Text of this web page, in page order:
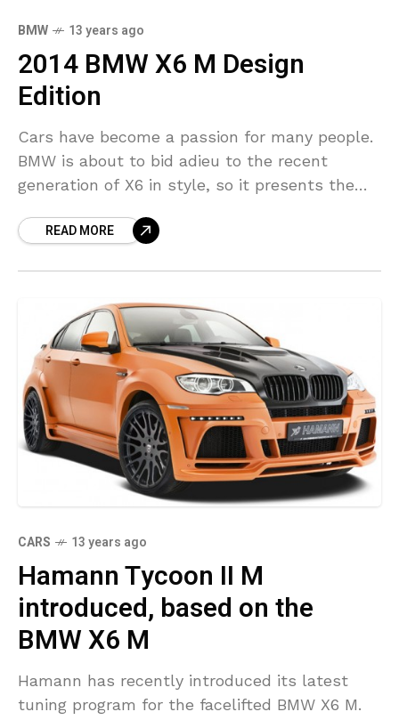
BMW 13 years ago
2014 BMW X6 M Design
Edition
Cars have become a passion for many people.
BMW is about to bid adieu to the recent
generation of X6 in style, so it presents the
READ MORE
CARS 13 years ago
Hamann Tycoon II M
introduced, based on the
BMW X6 M
Hamann has recently introduced its latest
tuning program for the facelifted BMW X6 M.